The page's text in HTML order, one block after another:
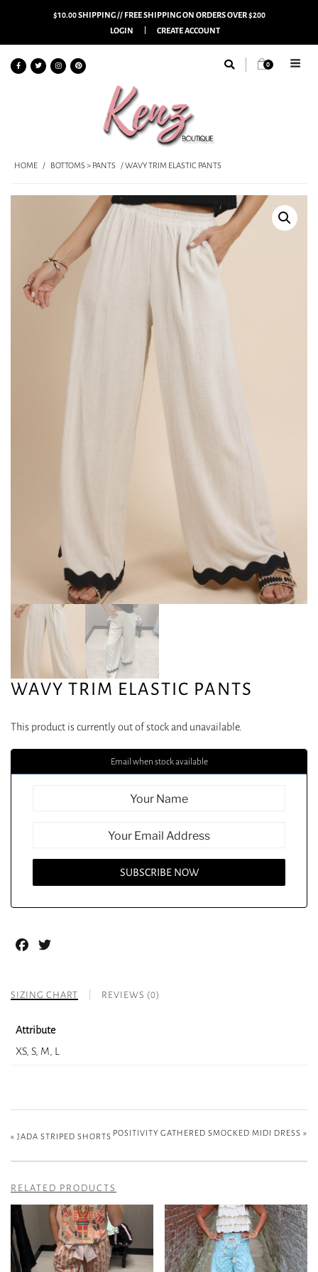
$10.00 SHIPPING // FREE SHIPPING ON ORDERS OVER $200
LOGIN
CREATE ACCOUNT
0
HOME / BOTTOMS > PANTS / WAVY TRIM ELASTIC PANTS
WAVY TRIM ELASTIC PANTS
This product is currently out of stock and unavailable.
Email when stock available
Facebook
SIZING CHART REVIEWS (0)
Attribute
XS, S, M, L
« JADA STRIPED SHORTS POSITIVITY GATHERED SMOCKED MIDI DRESS »
RELATED PRODUCTS